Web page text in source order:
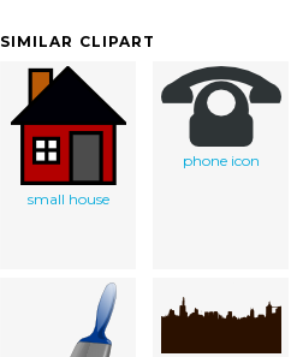
SIMILAR CLIPART
small house
phone icon